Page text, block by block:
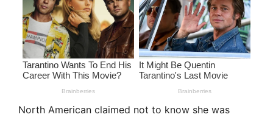
North American claimed not to know she was